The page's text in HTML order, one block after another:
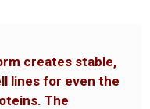
creates stable,
lines for even the
The